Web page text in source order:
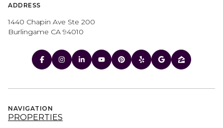
ADDRESS
1440 Chapin Ave Ste 200
Burlingame CA 94010
NAVIGATION
PROPERTIES